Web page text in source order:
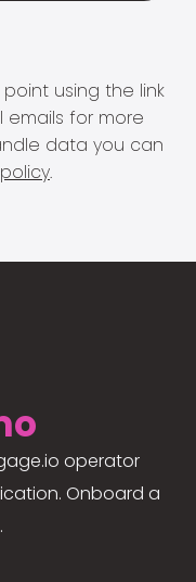
using the link
for more
data you can
.
operator
Onboard a